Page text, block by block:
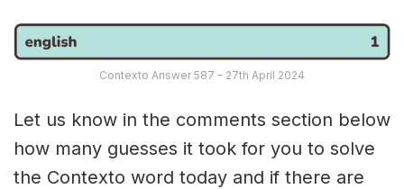
Contexto Answer 587 – 27th April 2024
Let us know in the comments section below
how many guesses it took for you to solve
the Contexto word today and if there are